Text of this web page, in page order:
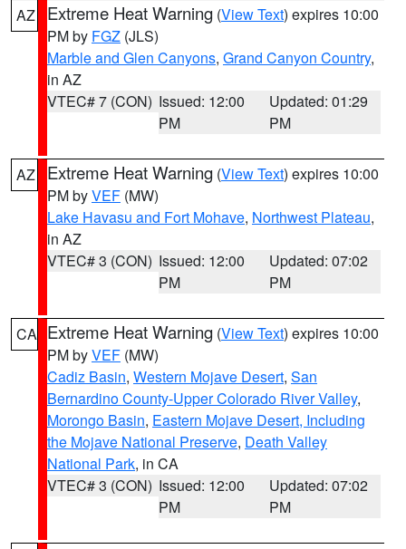
AZ Extreme Heat Warning (View Text) expires 10:00
PM by FGZ (JLS)
Marble and Glen Canyons, Grand Canyon Country,
in AZ
VTEC# 7 (CON) Issued: 12:00
PM
Updated: 01:29
PM
AZ Extreme Heat Warning (View Text) expires 10:00
PM byVEF (MW)
Lake Havasu and Fort Mohave, Northwest Plateau,
in AZ
VTEC# 3 (CON) Issued: 12:00
PM
Updated: 07:02
PM
CA Extreme Heat Warning (View Text) expires 10:00
PM byVEF (MW)
Cadiz Basin, Western Mojave Desert, San
Bernardino County-Upper Colorado River Valley,
Morongo Basin, Eastern Mojave Desert, Including
the Mojave National Preserve, Death Valley
National Park, in CA
VTEC# 3 (CON) Issued: 12:00
PM
Updated: 07:02
PM